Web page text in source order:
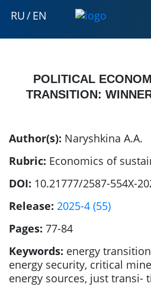
RU/EN
POLITICAL
TRANSITION:
Author(s): Naryshkina A.A.
Rubric: Economics of
DOI: 10.21777/2587-554X-
Release: 2025-4 (55)
Pages: 77-84
Keywords: energy
energy security, critical
energy sources, just transi-